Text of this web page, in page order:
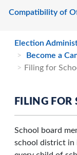
Compatibility of
Election
Become a
Filing for
FILING FOR
School board
school district